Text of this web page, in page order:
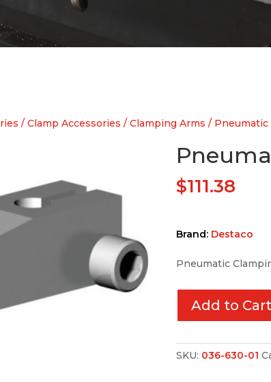
/Clamp Accessories /Clamping Arms / Pneumatic
$111.38
Brand: Destaco
Pneumatic
Add to Cart
SKU: 036-630-01